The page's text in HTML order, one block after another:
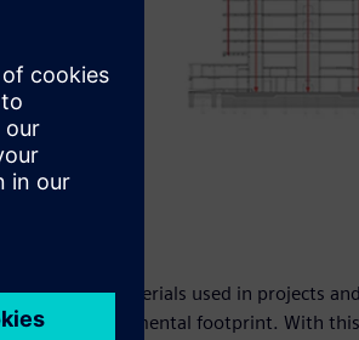
of the materials used in projects
the environmental footprint. With